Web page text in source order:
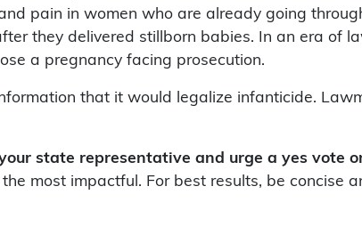
pain in women who are already going
they delivered stillborn babies. In an era of
a pregnancy facing prosecution.
that it would legalize infanticide.
state representative and urge a yes vote
most impactful. For best results, be concise